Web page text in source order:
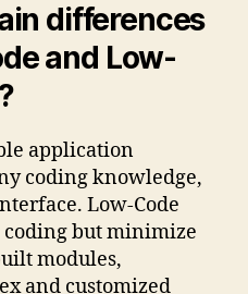
differences
and Low-
application
coding knowledge,
Low-Code
but minimize
modules,
and customized